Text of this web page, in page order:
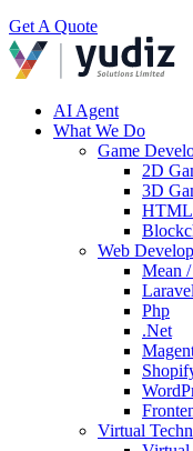
Get A Quote
AI Agent
What We Do
Game
2D
3D
Web
Mean
Php
.Net
Virtual